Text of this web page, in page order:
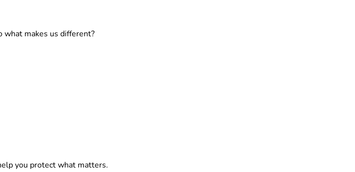
what makes us different?
you protect what matters.